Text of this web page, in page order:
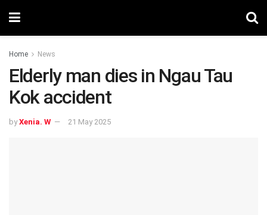
Home News
Elderly man dies in Ngau Tau
Kok accident
by Xenia. W 21 May 2025